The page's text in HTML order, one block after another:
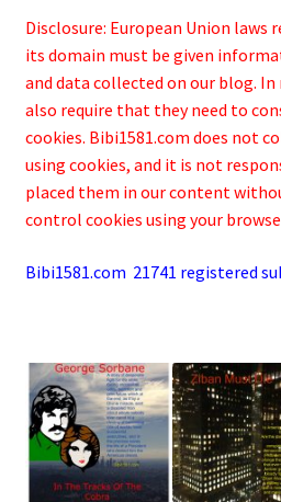
Disclosure: European Union
its domain must be given
and data collected on our blog. In
also require that they need to
cookies. Bibi1581.com does not
using cookies, and it is not
placed them in our content
control cookies using your
Bibi1581.com 21741 registered